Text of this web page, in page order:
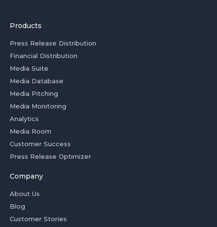
Products
Press Release Distribution
Financial Distribution
Media Suite
Media Database
Media Pitching
Media Monitoring
Analytics
Media Room
Customer Success
Press Release Optimizer
Company
About Us
Blog
Customer Stories